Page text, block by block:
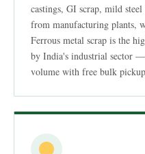
castings, GI scrap, mild
from manufacturing plants,
Ferrous metal scrap is the
by India's industrial sector
volume with free bulk